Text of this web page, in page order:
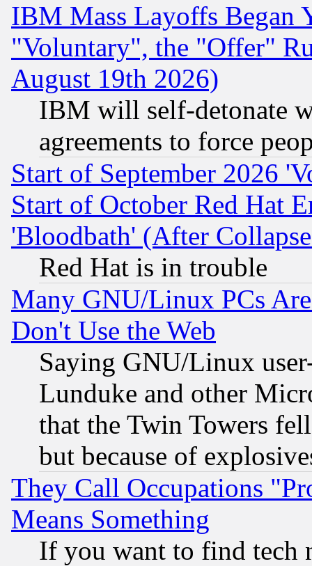
IBM Mass Layoffs Began
"Voluntary", the "Offer"
August 19th 2026)
IBM will self-detonate
agreements to force
Start of September 2026
Start of October Red Hat
'Bloodbath' (After
Red Hat is in trouble
Many GNU/Linux PCs
Don't Use the Web
Saying GNU/Linux
Lunduke and other
that the Twin Towers
but because of
They Call Occupations
Means Something
If you want to find tech